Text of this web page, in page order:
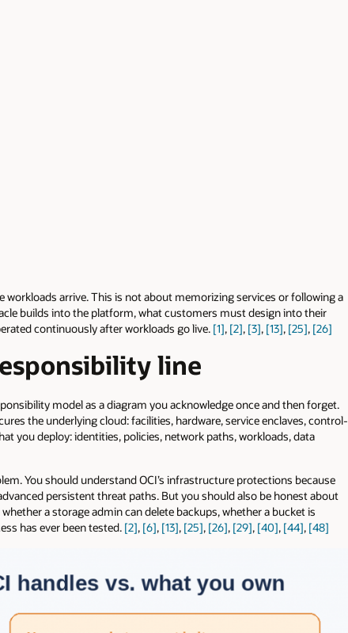
arrive. This is not about memorizing services or following a
builds into the platform, what customers must design into their
continuously after workloads go live. [1], [2], [3], [13], [25], [26]
line
model as a diagram you acknowledge once and then forget.
the underlying cloud: facilities, hardware, service enclaves, control-
you deploy: identities, policies, network paths, workloads, data
You should understand OCI’s infrastructure protections because
persistent threat paths. But you should also be honest about
a storage admin can delete backups, whether a bucket is
has ever been tested. [2], [6], [13], [25], [26], [29], [40], [44], [48]